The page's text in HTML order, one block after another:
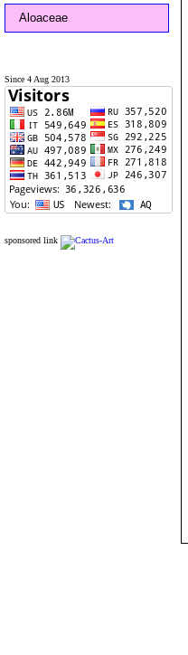
Aloaceae
Since 4 Aug 2013
sponsored link